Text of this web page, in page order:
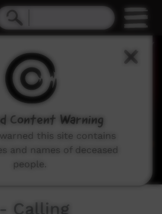
Calling
Content Warning
this site contains
and names of deceased
people.